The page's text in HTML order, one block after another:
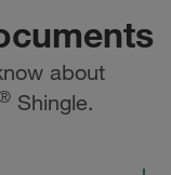
about
Shingle.